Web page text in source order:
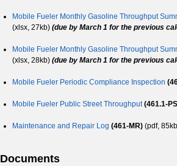
Mobile Fueler Monthly Gasoline Throughput
(xlsx, 27kb) (due by March 1 for the previous
Mobile Fueler Monthly Gasoline Throughput
(xlsx, 28kb) (due by March 1 for the previous
Mobile Fueler Periodic Compliance Inspection
Mobile Fueler Public Street Throughput (461.1-
Maintenance and Repair Log (461-MR) (pdf,
Documents